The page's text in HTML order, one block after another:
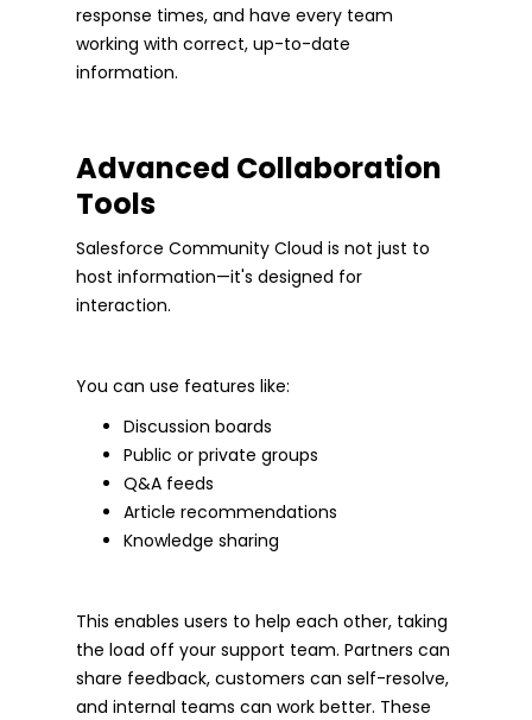
response times, and have every team
working with correct, up-to-date
information.
Advanced Collaboration
Tools
Salesforce Community Cloud is not just to
host information—it's designed for
interaction.
You can use features like:
Discussion boards
Public or private groups
Q&A feeds
Article recommendations
Knowledge sharing
This enables users to help each other, taking
the load off your support team. Partners can
share feedback, customers can self-resolve,
and internal teams can work better. These